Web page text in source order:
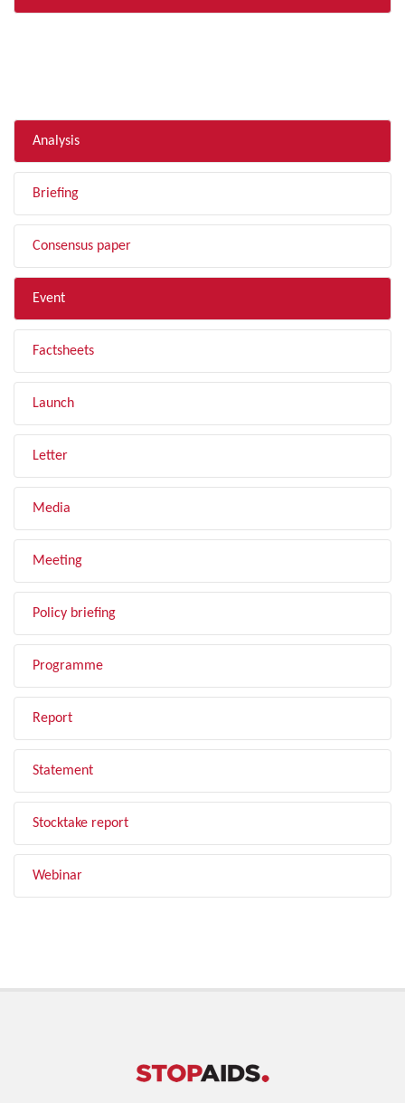
Analysis
Briefing
Consensus paper
Event
Factsheets
Launch
Letter
Media
Meeting
Policy briefing
Programme
Report
Statement
Stocktake report
Webinar